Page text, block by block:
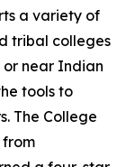
a variety of
tribal colleges
or near Indian
tools to
The College
from